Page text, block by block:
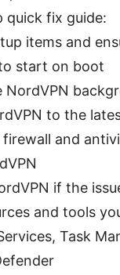
quick fix guide:
items and
start on boot
NordVPN
to the
and
if the
and tools
Task